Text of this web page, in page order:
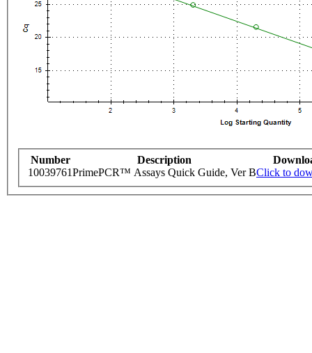
Number Description
10039761PrimePCR™ Assays Quick Guide, Ver BClick to